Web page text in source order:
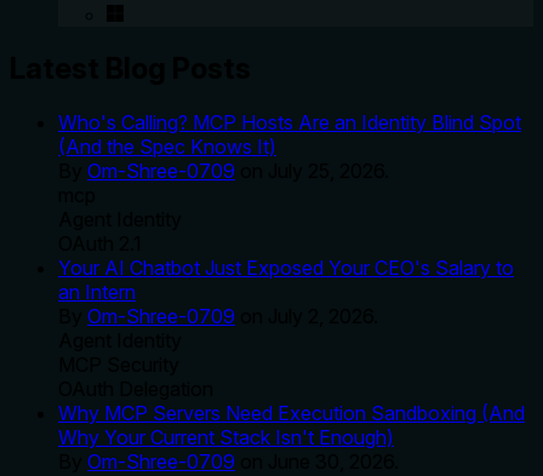
Who's Calling? MCP Hosts Are an Identity Blind Spot
(And the Spec Knows It)
Om-Shree-0709
Your AI Chatbot Just Exposed Your CEO's Salary to
an Intern
Om-Shree-0709
Why MCP Servers Need Execution Sandboxing (And
Why Your Current Stack Isn't Enough)
Om-Shree-0709